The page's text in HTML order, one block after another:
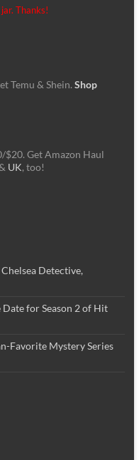
Thanks!
Temu & Shein. Shop
Get Amazon Haul
UK, too!
Detective,
for Season 2 of Hit
Favorite Mystery Series